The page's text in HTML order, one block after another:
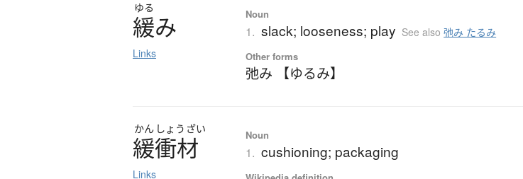
ゆる
緩み
Links
Noun
1. slack; looseness; play See also弛み たるみ
Other forms
弛み 【ゆるみ】
かん しょう ざい
緩衝材
Links
Noun
1. cushioning; packaging